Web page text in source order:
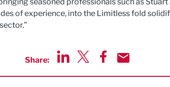
of experience, into the Limitless fold
Share: